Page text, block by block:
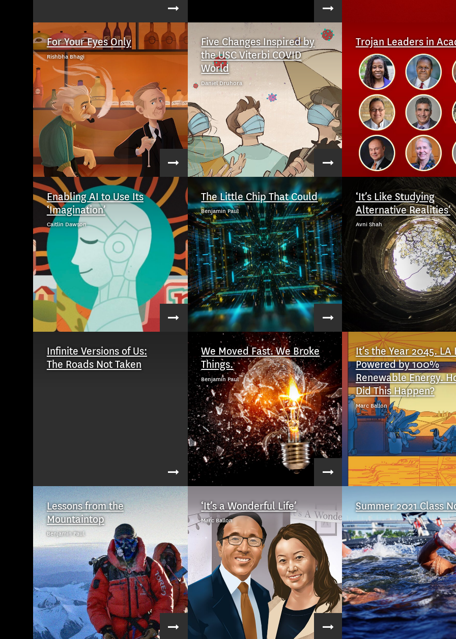
For Your Eyes Only
Rishbha Bhagi
Five Changes Inspired by
the USC Viterbi COVID
World
Daniel Druhora
Trojan Leaders in
Enabling AI to Use Its
‘Imagination’
Caitlin Dawson
The Little Chip That Could
Benjamin Paul
‘It’s Like Studying
Alternative Realities’
Avni Shah
Infinite Versions of Us:
The Roads Not Taken
We Moved Fast. We Broke
Things.
Benjamin Paul
It’s the Year 2045. LA
Powered by 100%
Renewable Energy.
Did This Happen?
Marc Ballon
Lessons from the
Mountaintop
Benjamin Paul
‘It’s a Wonderful Life’
Marc Ballon
Summer 2021 Class